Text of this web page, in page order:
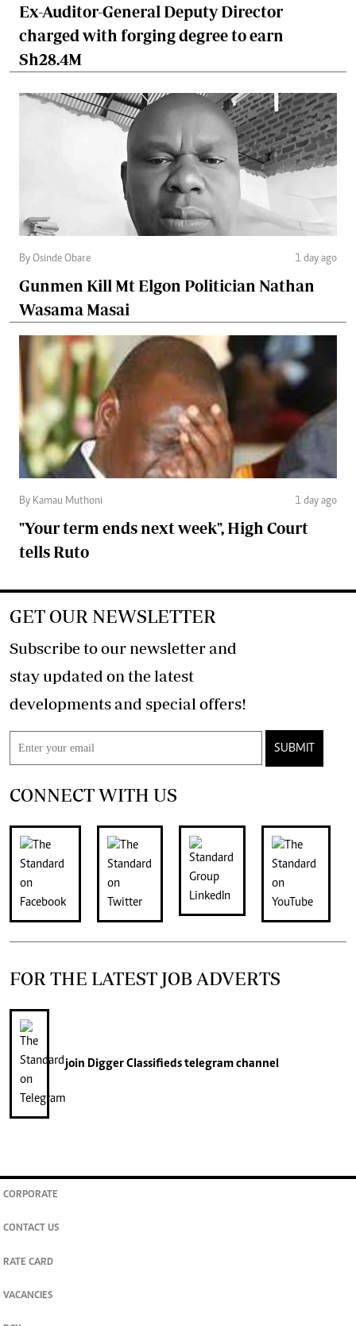
Ex-Auditor-General Deputy Director
charged with forging degree to earn
Sh28.4M
By Osinde Obare 1 day ago
Gunmen Kill Mt Elgon Politician Nathan
Wasama Masai
By Kamau Muthoni 1 day ago
"Your term ends next week", High Court
tells Ruto
GET OUR NEWSLETTER
Subscribe to our newsletter and
stay updated on the latest
developments and special offers!
SUBMIT
CONNECT WITH US
FOR THE LATEST JOB ADVERTS
join Digger Classifiedstelegram channel
CORPORATE
CONTACT US
RATE CARD
VACANCIES